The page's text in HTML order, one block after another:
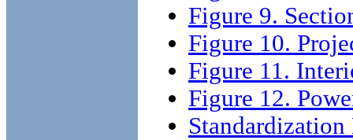
Figure 9.
Figure 10.
Figure 11.
Figure 12.